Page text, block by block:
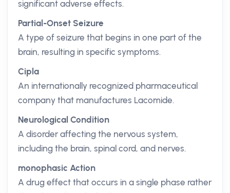
significant adverse effects.
Partial-Onset Seizure
A type of seizure that begins in one part of the
brain, resulting in specific symptoms.
Cipla
An internationally recognized pharmaceutical
company that manufactures Lacomide.
Neurological Condition
A disorder affecting the nervous system,
including the brain, spinal cord, and nerves.
monophasic Action
A drug effect that occurs in a single phase rather